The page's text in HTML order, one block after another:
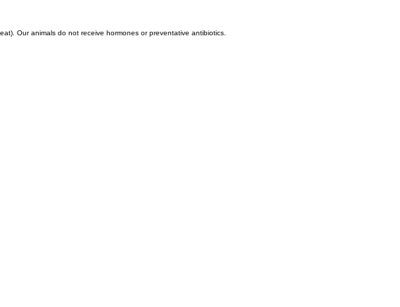
Our animals do not receive hormones or preventative antibiotics.